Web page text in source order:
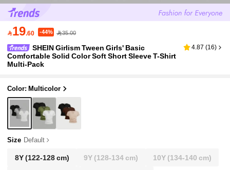
19.60 -44% 35.00
SHEIN Girlism Tween Girls' Basic
Comfortable Solid Color Soft Short Sleeve T-Shirt
Multi-Pack
4.87 (16)
Color: Multicolor
Size Default
8Y(122-128 cm) 9Y (128-134 cm) 10Y(134-140 cm)